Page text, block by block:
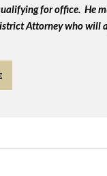
for office. He
Attorney who